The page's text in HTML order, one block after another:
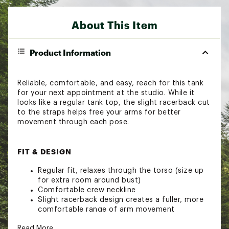
About This Item
Product Information
Reliable, comfortable, and easy, reach for this tank
for your next appointment at the studio. While it
looks like a regular tank top, the slight racerback cut
to the straps helps free your arms for better
movement through each pose.
FIT & DESIGN
Regular fit, relaxes through the torso (size up
for extra room around bust)
Comfortable crew neckline
Slight racerback design creates a fuller, more
comfortable range of arm movement